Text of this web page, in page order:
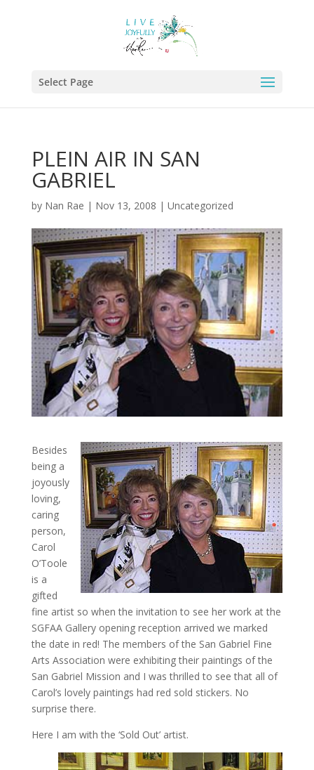
Select Page
PLEIN AIR IN SAN
GABRIEL
by Nan Rae | Nov 13, 2008 | Uncategorized
Besides
being a
joyously
loving,
caring
person,
Carol
O’Toole
is a
gifted
fine artist so when the invitation to see her work at the
SGFAA Gallery opening reception arrived we marked
the date in red! The members of the San Gabriel Fine
Arts Association were exhibiting their paintings of the
San Gabriel Mission and I was thrilled to see that all of
Carol’s lovely paintings had red sold stickers. No
surprise there.
Here I am with the ‘Sold Out’ artist.